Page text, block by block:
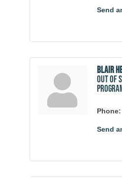
Send
Blair
Out of
Phone:
Send